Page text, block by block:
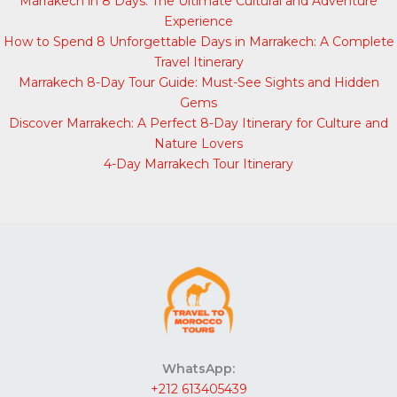
Experience
How to Spend 8 Unforgettable Days in Marrakech: A Complete
Travel Itinerary
Marrakech 8-Day Tour Guide: Must-See Sights and Hidden
Gems
Discover Marrakech: A Perfect 8-Day Itinerary for Culture and
Nature Lovers
4-Day Marrakech Tour Itinerary
WhatsApp:
+212 613405439